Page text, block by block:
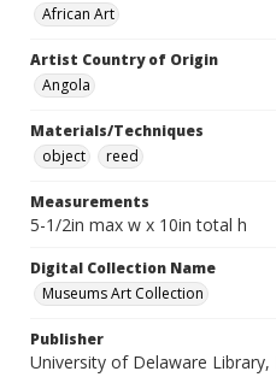
African Art
Artist Country of Origin
Angola
Materials/Techniques
object
reed
Measurements
5-1/2in max w x 10in total h
Digital Collection Name
Museums Art Collection
Publisher
University of Delaware Library,